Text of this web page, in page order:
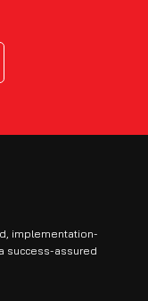
implementation-
success-assured